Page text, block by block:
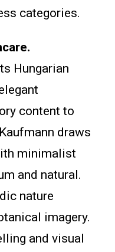
categories.
Hungarian
content to
draws
minimalist
and natural.
nature
imagery.
and visual